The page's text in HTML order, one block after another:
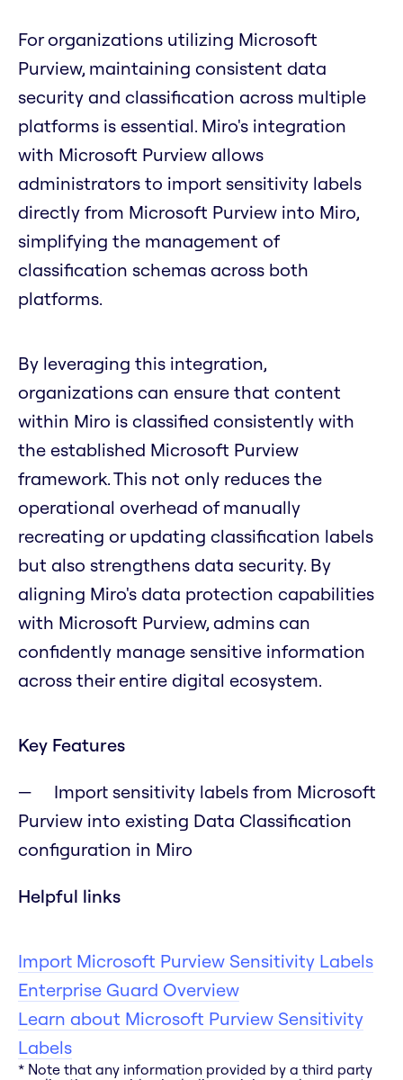
For organizations utilizing Microsoft
Purview, maintaining consistent data
security and classification across multiple
platforms is essential. Miro's integration
with Microsoft Purview allows
administrators to import sensitivity labels
directly from Microsoft Purview into Miro,
simplifying the management of
classification schemas across both
platforms.
By leveraging this integration,
organizations can ensure that content
within Miro is classified consistently with
the established Microsoft Purview
framework. This not only reduces the
operational overhead of manually
recreating or updating classification labels
but also strengthens data security. By
aligning Miro's data protection capabilities
with Microsoft Purview, admins can
confidently manage sensitive information
across their entire digital ecosystem.
Key Features
Import sensitivity labels from Microsoft
Purview into existing Data Classification
configuration in Miro
Helpful links
Import Microsoft Purview Sensitivity Labels
Enterprise Guard Overview
Learn about Microsoft Purview Sensitivity
Labels
* Note that any information provided by a third party